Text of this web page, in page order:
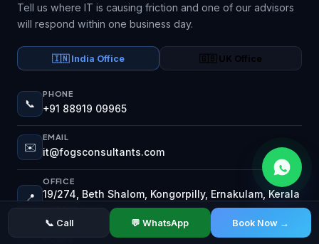
Tell us where IT is causing friction and one of our advisors
will respond within one business day.
🇮🇳 India Office 🇬🇧 UK Office
📞
PHONE
+91 88919 09965
✉️
EMAIL
it@fogsconsultants.com
📍
OFFICE
19/274, Beth Shalom, Kongorpilly, Ernakulam, Kerala
683518
HOURS
📞 Call 💬 WhatsApp Book Now →